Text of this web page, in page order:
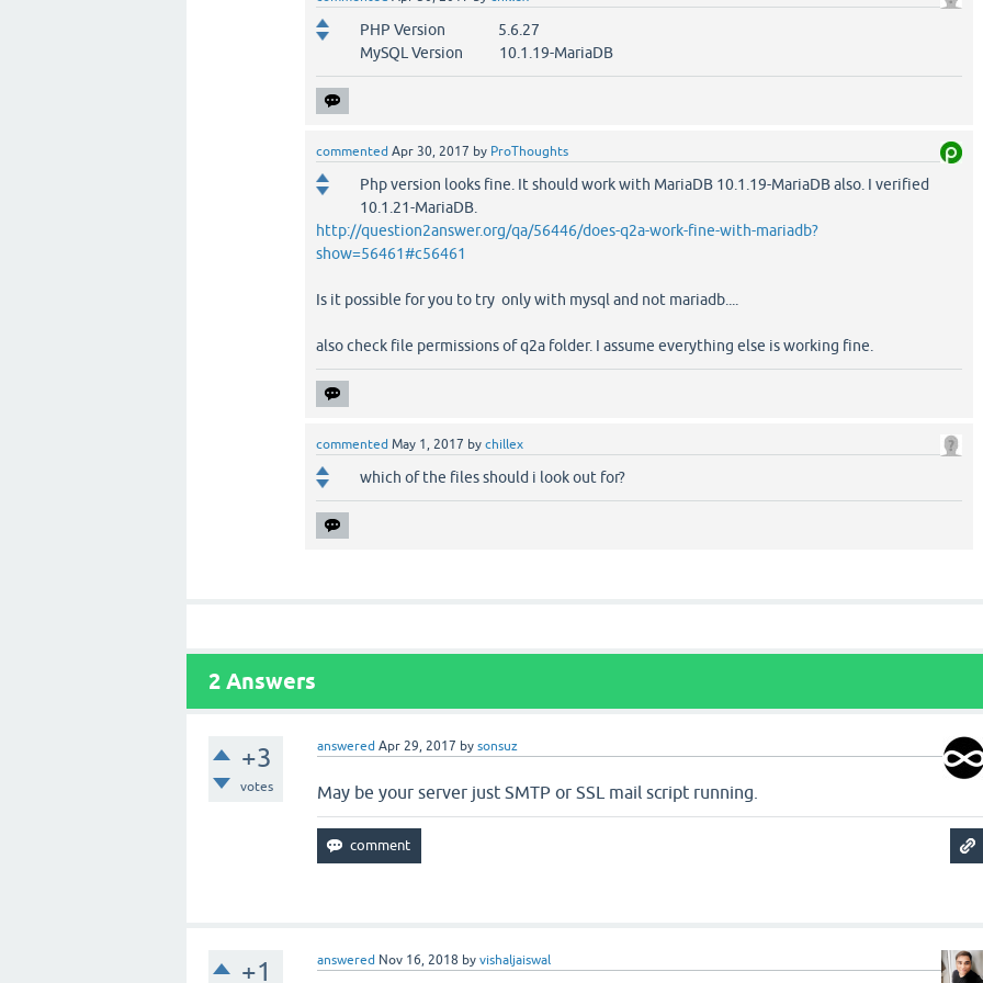
PHP Version 5.6.27
MySQL Version 10.1.19-MariaDB
commented Apr 30, 2017 by ProThoughts
Php version looks fine. It should work with MariaDB 10.1.19-MariaDB also. I verified
10.1.21-MariaDB.
http://question2answer.org/qa/56446/does-q2a-work-fine-with-mariadb?
show=56461#c56461
Is it possible for you to try only with mysql and not mariadb....
also check file permissions of q2a folder. I assume everything else is working fine.
commented May 1, 2017 by chillex
which of the files should i look out for?
2 Answers
+3
votes
answered Apr 29, 2017 bysonsuz
May be your server just SMTP or SSL mail script running.
+1 answered Nov 16, 2018 byvishaljaiswal